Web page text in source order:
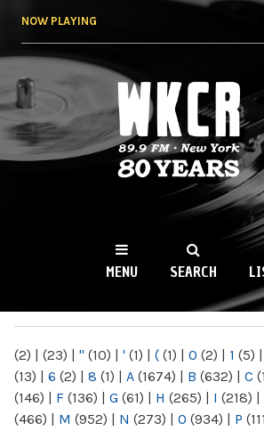
NOW PLAYING
WKCR 89.9FM
NY
MENU SEARCH
(2) | (23) | " (10) | ' (1) | ( (1) | 0 (2) | 1 (5) |
(13) | 6 (2) | 8 (1) | A (1674) | B (632) | C
(146) | F (136) | G (61) | H (265) | I (218) |
(466) | M (952) | N (273) | O (934) | P